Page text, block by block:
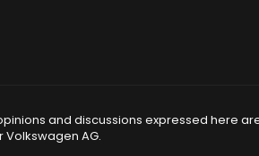
and discussions expressed here
AG.